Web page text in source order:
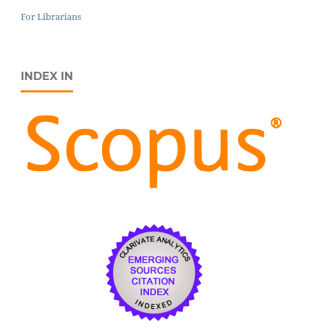
For Librarians
INDEX IN